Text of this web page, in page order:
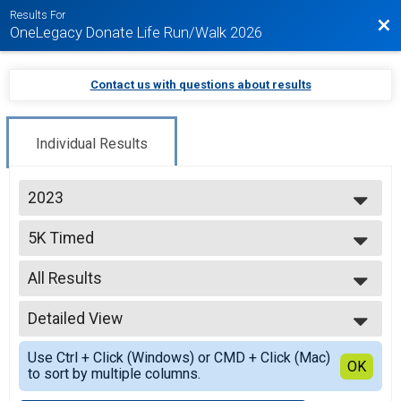
Results For
OneLegacy Donate Life Run/Walk 2026
Contact us with questions about results
Individual Results
2023
2026
2025
2024
2023
5K Timed
5K Run/Walk
--- Select Results ---
5K Timed
5K Run/Walk
5K Untimed
5K Run/Walk
1K
1K Walk
Participant Lookup & Tracking
All Results
All Results
Male No Age Provided
Male 12 and Under
Male 13 to 18
Male 19 to 30
Male 31 to 40
Detailed View
Simple View
Detailed View
Use Ctrl + Click (Windows) or CMD + Click (Mac)
to sort by multiple columns.
OK